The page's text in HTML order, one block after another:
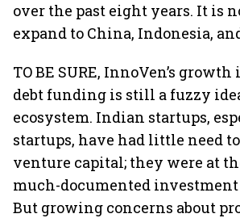
over the past eight years. It is
expand to China, Indonesia,
TO BE SURE, InnoVen’s
debt funding is still a fuzzy
ecosystem. Indian startups,
startups, have had little need
venture capital; they were at
much-documented investment
But growing concerns about